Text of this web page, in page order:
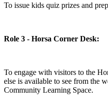
To issue kids quiz prizes and
Role 3 - Horsa Corner Desk:
To engage with visitors to the
else is available to see from the
Community Learning Space.